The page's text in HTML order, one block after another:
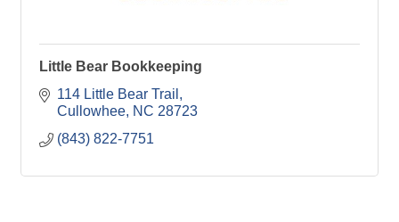
Little Bear Bookkeeping
114 Little Bear Trail
Cullowhee NC 28723
(843) 822-7751